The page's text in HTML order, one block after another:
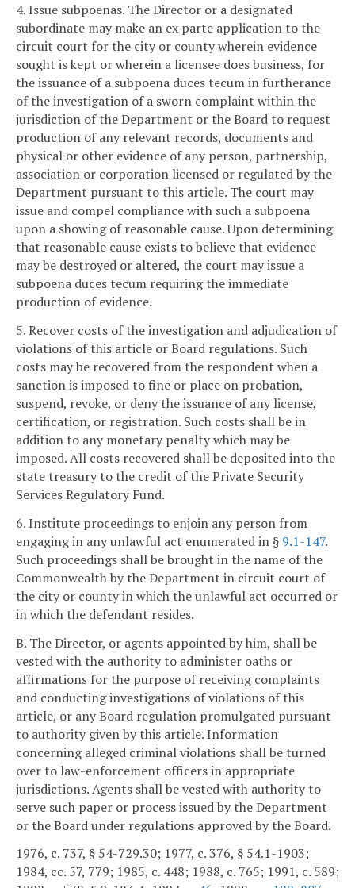
4. Issue subpoenas. The Director or a designated
subordinate may make an ex parte application to the
circuit court for the city or county wherein evidence
sought is kept or wherein a licensee does business, for
the issuance of a subpoena duces tecum in furtherance
of the investigation of a sworn complaint within the
jurisdiction of the Department or the Board to request
production of any relevant records, documents and
physical or other evidence of any person, partnership,
association or corporation licensed or regulated by the
Department pursuant to this article. The court may
issue and compel compliance with such a subpoena
upon a showing of reasonable cause. Upon determining
that reasonable cause exists to believe that evidence
may be destroyed or altered, the court may issue a
subpoena duces tecum requiring the immediate
production of evidence.
5. Recover costs of the investigation and adjudication of
violations of this article or Board regulations. Such
costs may be recovered from the respondent when a
sanction is imposed to fine or place on probation,
suspend, revoke, or deny the issuance of any license,
certification, or registration. Such costs shall be in
addition to any monetary penalty which may be
imposed. All costs recovered shall be deposited into the
state treasury to the credit of the Private Security
Services Regulatory Fund.
6. Institute proceedings to enjoin any person from
engaging in any unlawful act enumerated in § 9.1-147.
Such proceedings shall be brought in the name of the
Commonwealth by the Department in circuit court of
the city or county in which the unlawful act occurred or
in which the defendant resides.
B. The Director, or agents appointed by him, shall be
vested with the authority to administer oaths or
affirmations for the purpose of receiving complaints
and conducting investigations of violations of this
article, or any Board regulation promulgated pursuant
to authority given by this article. Information
concerning alleged criminal violations shall be turned
over to law-enforcement officers in appropriate
jurisdictions. Agents shall be vested with authority to
serve such paper or process issued by the Department
or the Board under regulations approved by the Board.
1976, c. 737, § 54-729.30; 1977, c. 376, § 54.1-1903;
1984, cc. 57, 779; 1985, c. 448; 1988, c. 765; 1991, c. 589;